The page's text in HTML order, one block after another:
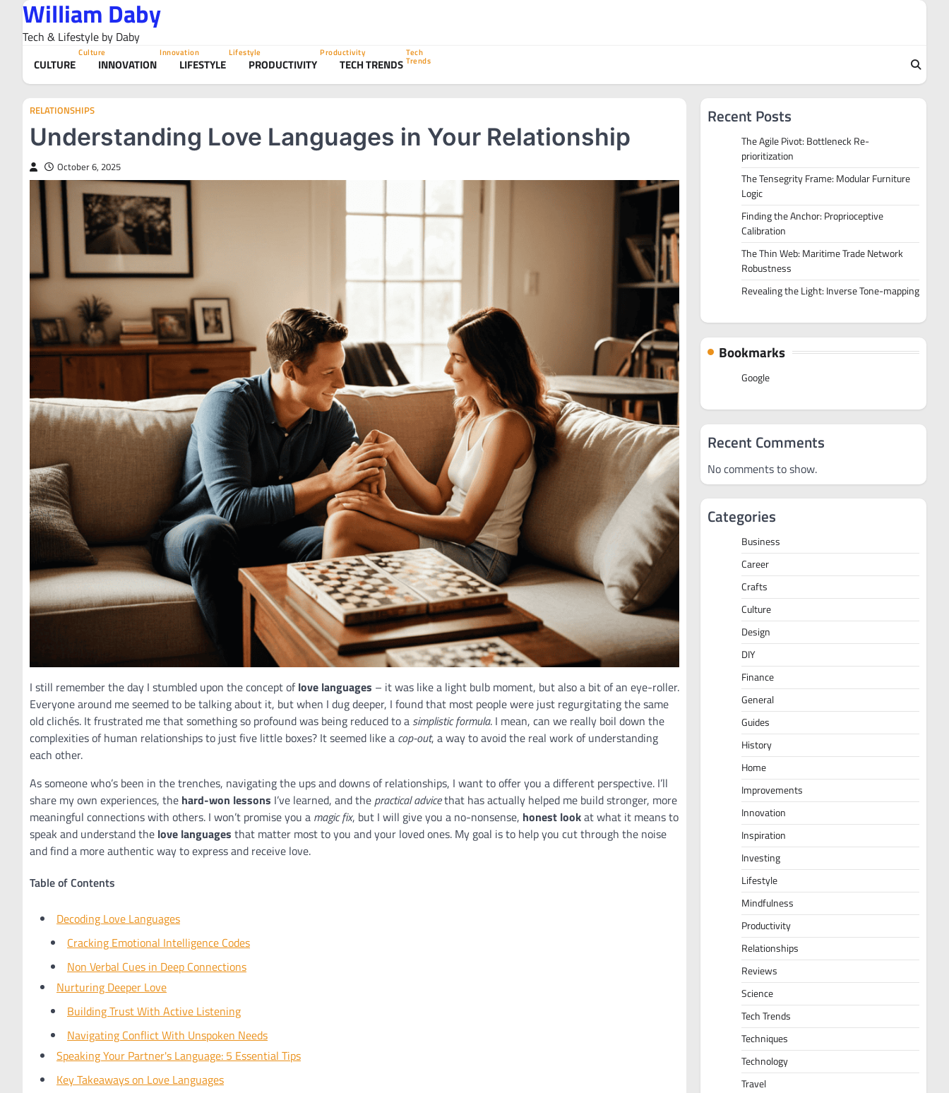
content
William Daby
Tech & Lifestyle by Daby
CULTURE
Culture
INNOVATION
Innovation
LIFESTYLE
Lifestyle
PRODUCTIVITY
Productivity
TECH TRENDS
Tech
Trends
RELATIONSHIPS
Understanding Love Languages in Your Relationship
October 6, 2025
I still remember the day I stumbled upon the concept oflove languages – it was like a light bulb moment, but also a bit of an eye-roller.
Everyone around me seemed to be talking about it, but when I dug deeper, I found that most people were just regurgitating the same
old clichés. It frustrated me that something so profound was being reduced to a simplistic formula. I mean, can we really boil down the
complexities of human relationships to just five little boxes? It seemed like a cop-out, a way to avoid the real work of understanding
each other.
As someone who’s been in the trenches, navigating the ups and downs of relationships, I want to offer you a different perspective. I’ll
share my own experiences, the hard-won lessons I’ve learned, and the practical advicethat has actually helped me build stronger, more
meaningful connections with others. I won’t promise you a magic fix, but I will give you a no-nonsense, honest lookat what it means to
speak and understand the love languages that matter most to you and your loved ones. My goal is to help you cut through the noise
and find a more authentic way to express and receive love.
Table of Contents
Decoding Love Languages
Cracking Emotional Intelligence Codes
Non Verbal Cues in Deep Connections
Nurturing Deeper Love
Building Trust With Active Listening
Navigating Conflict With Unspoken Needs
Speaking Your Partner's Language: 5 Essential Tips
Key Takeaways on Love Languages
Recent Posts
The Agile Pivot: Bottleneck Re-
prioritization
The Tensegrity Frame: Modular Furniture
Logic
Finding the Anchor: Proprioceptive
Calibration
The Thin Web: Maritime Trade Network
Robustness
Revealing the Light: Inverse Tone-mapping
Bookmarks
Google
Recent Comments
No comments to show.
Categories
Business
Career
Crafts
Culture
Design
DIY
Finance
General
Guides
History
Home
Improvements
Innovation
Inspiration
Investing
Lifestyle
Mindfulness
Productivity
Relationships
Reviews
Science
Tech Trends
Techniques
Technology
Travel